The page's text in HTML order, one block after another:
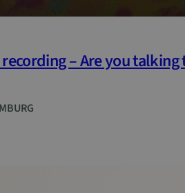
– Are you